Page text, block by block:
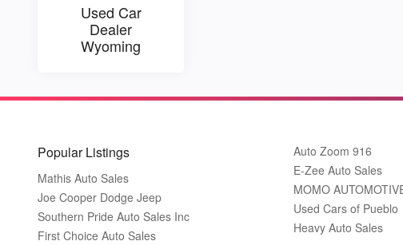
Used Car
Dealer
Wyoming
Popular Listings
Mathis Auto Sales
Joe Cooper Dodge Jeep
Southern Pride Auto Sales Inc
First Choice Auto Sales
Auto Zoom 916
E-Zee Auto Sales
MOMO
Used Cars of Pueblo
Heavy Auto Sales